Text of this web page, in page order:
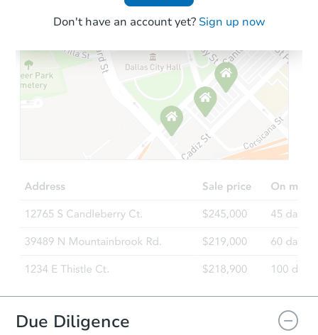
Don't have an account yet? Sign up now
Due Diligence